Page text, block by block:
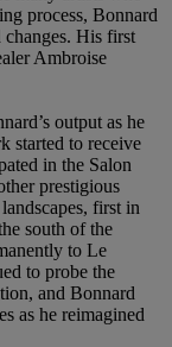
process, Bonnard
changes. His first
Ambroise
output as he
started to receive
in the Salon
prestigious
first in
south of the
to Le
to probe the
and Bonnard
as he reimagined